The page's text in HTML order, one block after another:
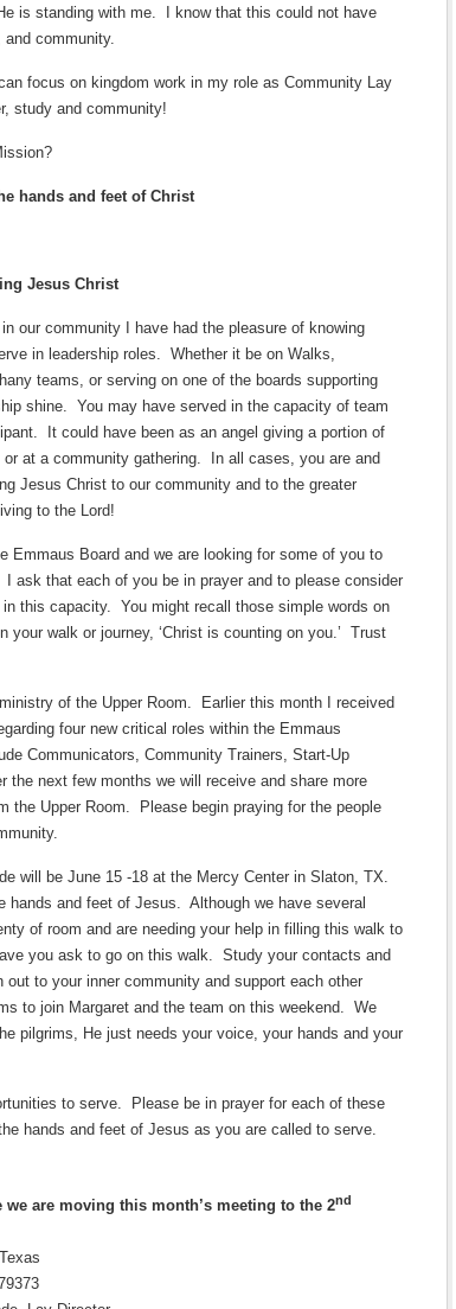
is standing with me.
I know that this could not have
and community.
focus on kingdom work in my role as Community Lay
study and community!
hands and feet of Christ
Jesus Christ
our community I have had the pleasure of knowing
in leadership roles. Whether it be on Walks,
teams, or serving on one of the boards supporting
shine. You may have served in the capacity of team
It could have been as an angel giving a portion of
at a community gathering.
In all cases, you are and
Jesus Christ to our community and to the greater
to the Lord!
Emmaus Board and we are looking for some of you to
I ask that each of you be in prayer and to please consider
this capacity. You might recall those simple words on
walk or journey, ‘Christ is counting on you.’ Trust
of the Upper Room.
Earlier this month I received
four new critical roles within the Emmaus
Communicators, Community Trainers, Start-Up
the next few months we will receive and share more
the Upper Room.
Please begin praying for the people
will be June 15 -18 at the Mercy Center in Slaton, TX.
hands and feet of Jesus. Although we have several
of room and are needing your help in filling this walk to
you ask to go on this walk.
Study your contacts and
out to your inner community and support each other
to join Margaret and the team on this weekend. We
pilgrims, He just needs your voice, your hands and your
to serve.
Please be in prayer for each of these
hands and feet of Jesus as you are called to serve.
we are moving this month’s meeting to the 2nd